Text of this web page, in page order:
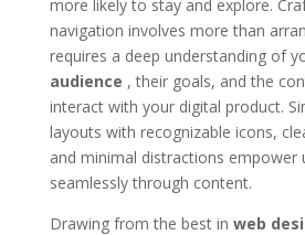
more likely to stay and explore.
navigation involves more than
requires a deep understanding of
audience , their goals, and the
interact with your digital product.
layouts with recognizable icons,
and minimal distractions empower
seamlessly through content.
Drawing from the best in web